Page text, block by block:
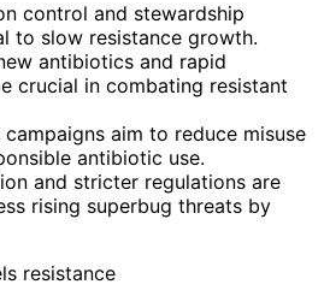
control and stewardship
to slow resistance growth.
antibiotics and rapid
crucial in combating resistant
campaigns aim to reduce misuse
antibiotic use.
and stricter regulations are
rising superbug threats by